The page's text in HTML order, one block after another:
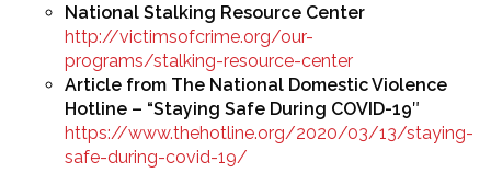
National Stalking Resource Center
http://victimsofcrime.org/our-
programs/stalking-resource-center
Article from The National Domestic Violence
Hotline – “Staying Safe During COVID-19″
https://www.thehotline.org/2020/03/13/staying-
safe-during-covid-19/